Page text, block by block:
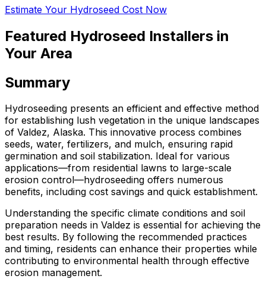
Estimate Your Hydroseed Cost Now
Featured Hydroseed Installers in
Your Area
Summary
Hydroseeding presents an efficient and effective method
for establishing lush vegetation in the unique landscapes
of Valdez, Alaska. This innovative process combines
seeds, water, fertilizers, and mulch, ensuring rapid
germination and soil stabilization. Ideal for various
applications—from residential lawns to large-scale
erosion control—hydroseeding offers numerous
benefits, including cost savings and quick establishment.
Understanding the specific climate conditions and soil
preparation needs in Valdez is essential for achieving the
best results. By following the recommended practices
and timing, residents can enhance their properties while
contributing to environmental health through effective
erosion management.